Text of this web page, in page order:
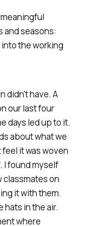
seasons:
the working
didn'thave. A
our last four
days led up to it.
about what we
it was woven
I found myself
classmates on
it with them.
hats in the air.
where